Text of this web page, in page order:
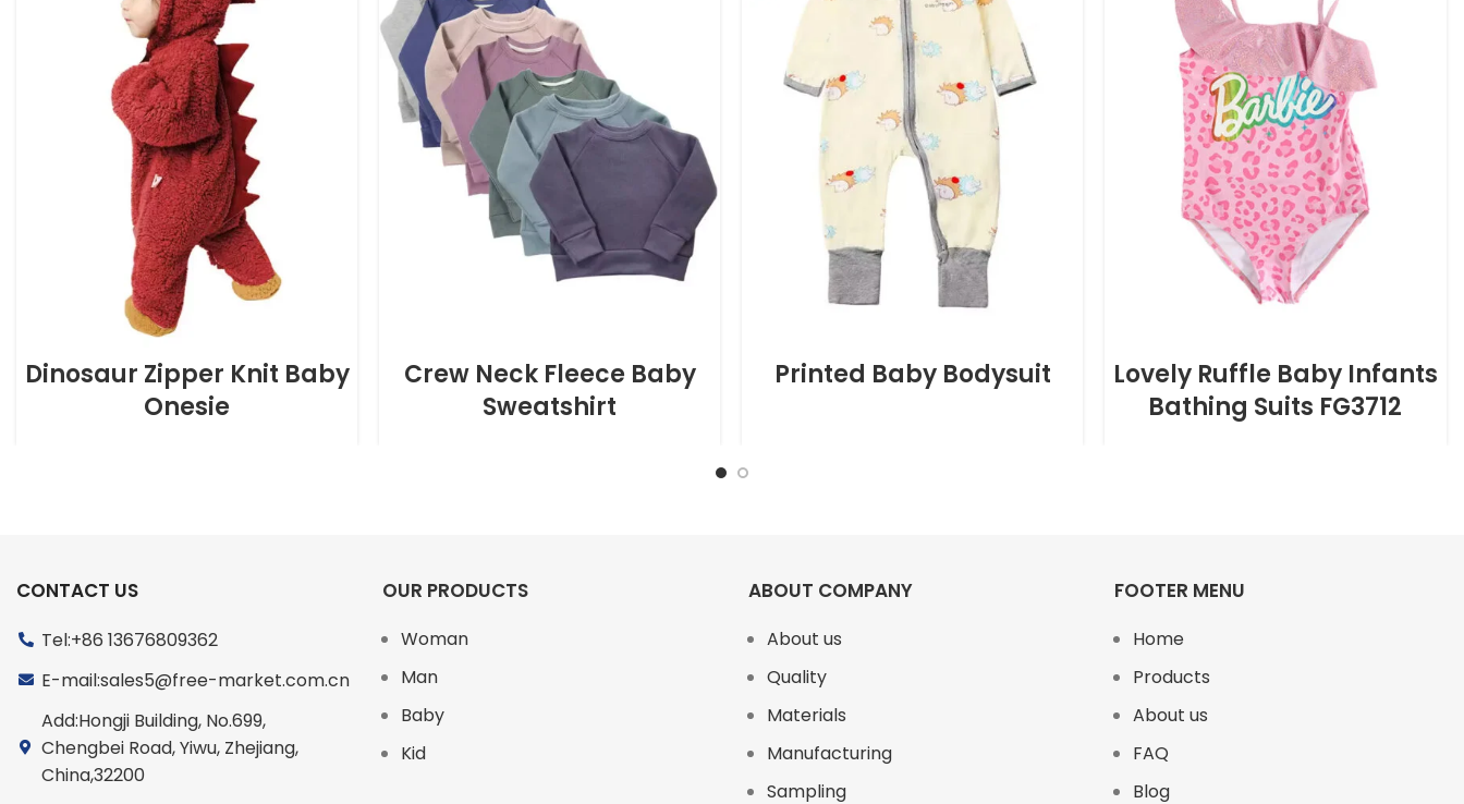
Dinosaur Zipper Knit Baby
Onesie
Crew Neck Fleece Baby
Sweatshirt
Printed Baby Bodysuit
Lovely Ruffle Baby Infants
Bathing Suits FG3712
CONTACT US
Tel:+86 13676809362
E-mail:sales5@free-market.com.cn
Add:Hongji Building, No.699,
Chengbei Road, Yiwu, Zhejiang,
China,32200
OUR PRODUCTS
Woman
Man
Baby
Kid
ABOUT COMPANY
About us
Quality
Materials
Manufacturing
Sampling
FOOTER MENU
Home
Products
About us
FAQ
Blog